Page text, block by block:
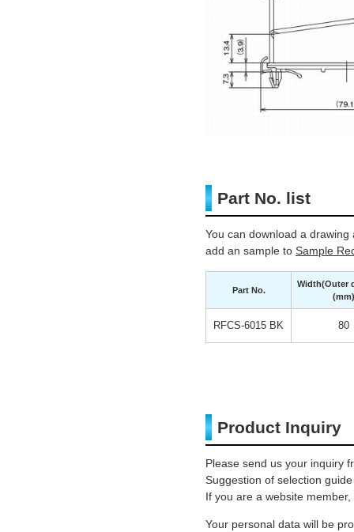
Part No. list
You can download a
add an sample to Sample
Part No.
Width(Outer
(mm)
RFCS-6015 BK 80
Product Inquiry
Please send us your inquiry
Suggestion of selection
If you are a website
Your personal data will be